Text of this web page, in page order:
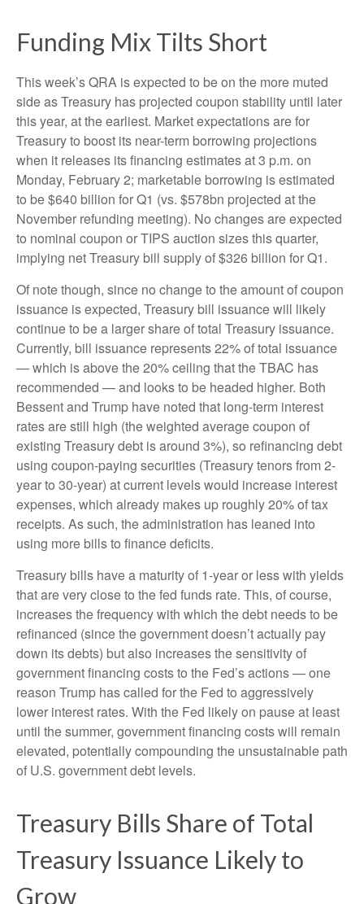
Funding Mix Tilts Short
This week’s QRA is expected to be on the more muted
side as Treasury has projected coupon stability until later
this year, at the earliest. Market expectations are for
Treasury to boost its near-term borrowing projections
when it releases its financing estimates at 3 p.m. on
Monday, February 2; marketable borrowing is estimated
to be $640 billion for Q1 (vs. $578bn projected at the
November refunding meeting). No changes are expected
to nominal coupon or TIPS auction sizes this quarter,
implying net Treasury bill supply of $326 billion for Q1.
Of note though, since no change to the amount of coupon
issuance is expected, Treasury bill issuance will likely
continue to be a larger share of total Treasury issuance.
Currently, bill issuance represents 22% of total issuance
— which is above the 20% ceiling that the TBAC has
recommended — and looks to be headed higher. Both
Bessent and Trump have noted that long-term interest
rates are still high (the weighted average coupon of
existing Treasury debt is around 3%), so refinancing debt
using coupon-paying securities (Treasury tenors from 2-
year to 30-year) at current levels would increase interest
expenses, which already makes up roughly 20% of tax
receipts. As such, the administration has leaned into
using more bills to finance deficits.
Treasury bills have a maturity of 1-year or less with yields
that are very close to the fed funds rate. This, of course,
increases the frequency with which the debt needs to be
refinanced (since the government doesn’t actually pay
down its debts) but also increases the sensitivity of
government financing costs to the Fed’s actions — one
reason Trump has called for the Fed to aggressively
lower interest rates. With the Fed likely on pause at least
until the summer, government financing costs will remain
elevated, potentially compounding the unsustainable path
of U.S. government debt levels.
Treasury Bills Share of Total
Treasury Issuance Likely to
Grow